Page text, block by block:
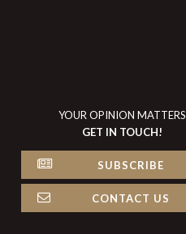
YOUR OPINION MATTERS
GET IN TOUCH!
SUBSCRIBE
CONTACT US